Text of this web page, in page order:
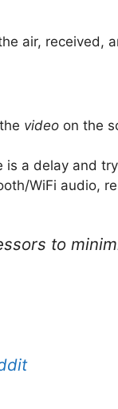
air, received,
video on the
is a delay and
WiFi audio,
to